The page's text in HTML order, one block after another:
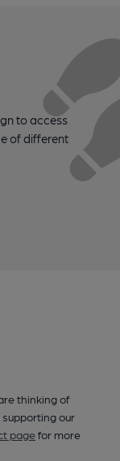
to access
of different
thinking of
supporting our
pagefor more